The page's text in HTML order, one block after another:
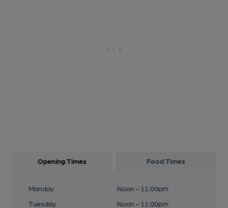
Opening Times Food Times
Monday
Noon - 11:00pm
Tuesday
Noon - 11:00pm